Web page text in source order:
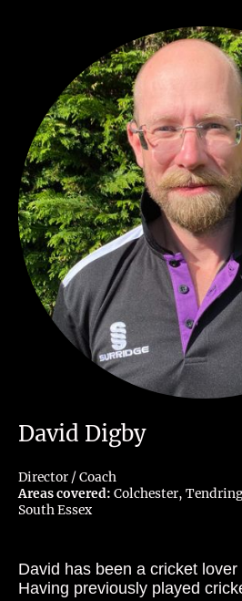
David Digby
Director / Coach
Areas covered: Colchester,
South Essex
David has been a cricket
Having previously played